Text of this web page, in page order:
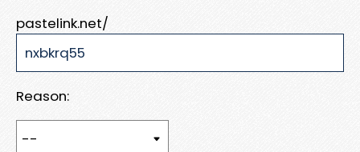
pastelink.net/
Reason: